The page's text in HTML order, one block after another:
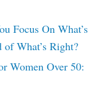
Focus On What’s
What’s Right?
Women Over 50: